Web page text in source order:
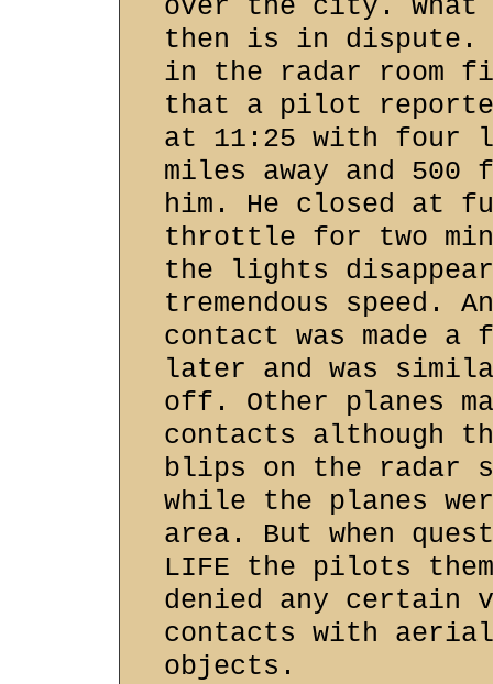
over the city. What
then is in
in the radar room
that a pilot
at 11:25 with four
miles away and 500
him. He closed at
throttle for two
the lights
tremendous speed.
contact was made a
later and was
off. Other planes
contacts although
blips on the radar
while the planes
area. But when
LIFE the pilots
denied any certain
contacts with
objects.